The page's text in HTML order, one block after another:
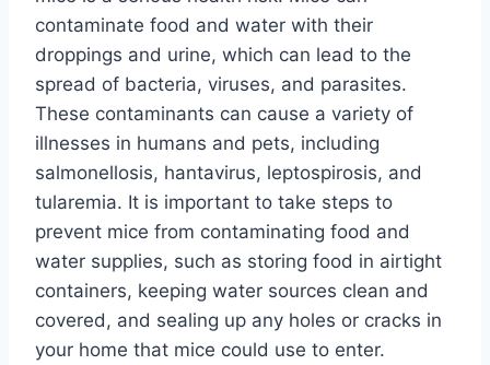
contaminate food and water with their
droppings and urine, which can lead to the
spread of bacteria, viruses, and parasites.
These contaminants can cause a variety of
illnesses in humans and pets, including
salmonellosis, hantavirus, leptospirosis, and
tularemia. It is important to take steps to
prevent mice from contaminating food and
water supplies, such as storing food in airtight
containers, keeping water sources clean and
covered, and sealing up any holes or cracks in
your home that mice could use to enter.